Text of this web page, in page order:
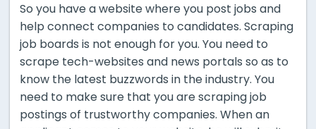
So you have a website where you post jobs and
help connect companies to candidates. Scraping
job boards is not enough for you. You need to
scrape tech-websites and news portals so as to
know the latest buzzwords in the industry. You
need to make sure that you are scraping job
postings of trustworthy companies. When an